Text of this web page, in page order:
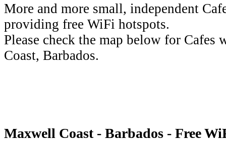
More and more small, independent
providing free WiFi hotspots.
Please check the map below for
Coast, Barbados.
Maxwell Coast - Barbados - Free